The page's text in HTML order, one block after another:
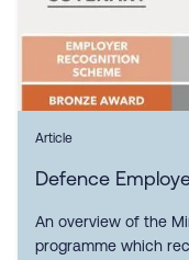
Article
Defence
An overview of the
programme which